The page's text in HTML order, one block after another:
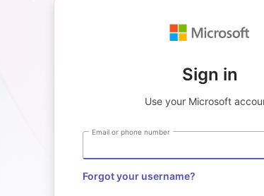
Sign in
Use your Microsoft
Email or phone number
Forgot your username?